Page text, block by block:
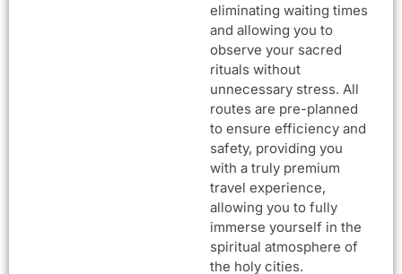
eliminating waiting times
and allowing you to
observe your sacred
rituals without
unnecessary stress. All
routes are pre-planned
to ensure efficiency and
safety, providing you
with a truly premium
travel experience,
allowing you to fully
immerse yourself in the
spiritual atmosphere of
the holy cities.